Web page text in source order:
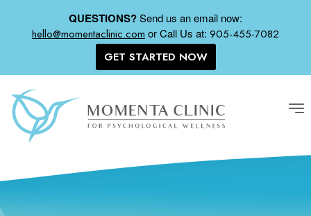
QUESTIONS?Send us an email now:
hello@momentaclinic.com orCall Us at: 905-455-7082
GET STARTED NOW